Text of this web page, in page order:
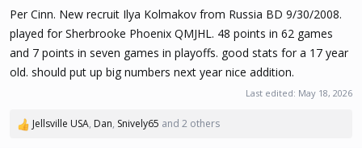
:
Per Cinn. New recruit Ilya Kolmakov from Russia BD 9/30/2008.
played for Sherbrooke Phoenix QMJHL. 48 points in 62 games
and 7 points in seven games in playoffs. good stats for a 17 year
old. should put up big numbers next year nice addition.
Last edited: May 18, 2026
R
Jellsville USA, Dan, Snively65 and 2 others